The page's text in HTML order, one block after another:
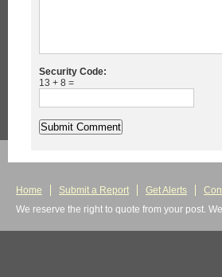
Security Code:
13 + 8 =
Home Submit a Report Get Alerts
We reserve the right to quote from your post.